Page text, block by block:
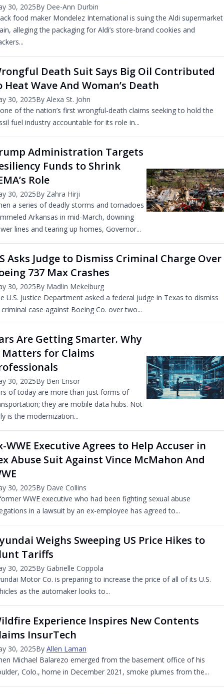
30, 2025By Dee-Ann Durbin
food maker Mondelez International is suing the Aldi supermarket
alleging the packaging for Aldi’s store-brand cookies and
Death Suit Says Big Oil Contributed
Heat Wave And Woman’s Death
30, 2025By Alexa St. John
of the nation’s first wrongful-death claims seeking to hold the
fuel industry accountable for its role in...
Administration Targets
Funds to Shrink
Role
30, 2025By Zahra Hirji
a series of deadly storms and tornadoes
Arkansas in mid-March, downing
lines and tearing up homes, Governor...
Asks Judge to Dismiss Criminal Charge Over
737 Max Crashes
30, 2025By Madlin Mekelburg
U.S. Justice Department asked a federal judge in Texas to dismiss
case against Boeing Co. over two...
Are Getting Smarter. Why
for Claims
30, 2025By Ben Ensor
of today are more than just forms of
they are mobile data hubs. Not
is the modernization...
WWE Executive Agrees to Help Accuser in
Abuse Suit Against Vince McMahon And
30, 2025By Dave Collins
WWE executive who had been fighting sexual abuse
in a lawsuit by an ex-employee has agreed to...
Weighs Sweeping US Price Hikes to
Tariffs
30, 2025By Gabrielle Coppola
Motor Co. is preparing to increase the price of all of its U.S.
as the automaker looks to...
Experience Inspires New Contents
InsurTech
30, 2025By Allen Laman
Michael Balarezo emerged from the basement office of his
Colo., home in December 2021, smoke plumes from the...